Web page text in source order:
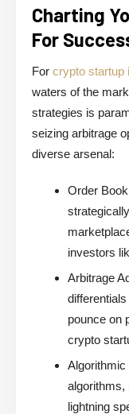
Charting
For
For crypto startup
waters of the
strategies is
seizing arbitrage
diverse arsenal:
Order
investors
Arbitrage
pounce on
crypto
Algorithmic
algorithms,
lightning